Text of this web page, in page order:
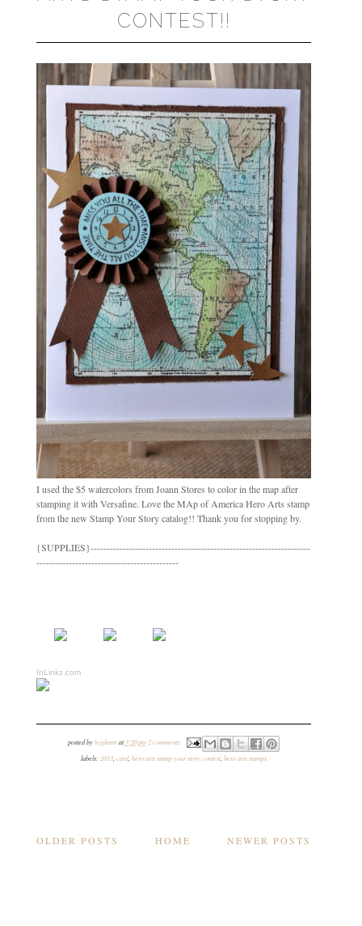
CONTEST!!
I used the $5 watercolors from Joann Stores to color in the map after
stamping it with Versafine. Love the MAp of America Hero Arts stamp
from the new Stamp Your Story catalog!! Thank you for stopping by.
{SUPPLIES}--------------------------------------------------------------------
--------------------------------------------
InLinkz.com
posted byleighannat 3:20 pm 2 comments:
labels: 2013 ,card,hero arts stamp your story contest ,hero arts stamps
NEWER POSTS
OLDER POSTS HOME